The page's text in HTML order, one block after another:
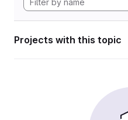
Projects with this topic